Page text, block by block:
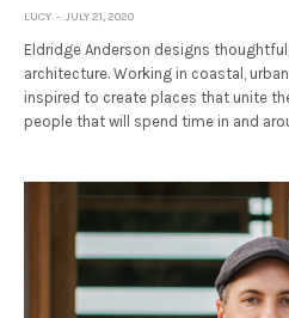
LUCY JULY 21, 2020
Eldridge Anderson designs
architecture. Working in coastal,
inspired to create places that unite
people that will spend time in and